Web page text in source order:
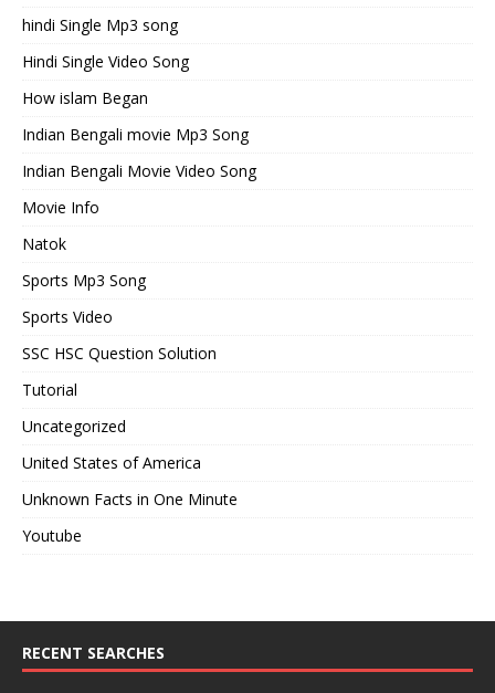
hindi Single Mp3 song
Hindi Single Video Song
How islam Began
Indian Bengali movie Mp3 Song
Indian Bengali Movie Video Song
Movie Info
Natok
Sports Mp3 Song
Sports Video
SSC HSC Question Solution
Tutorial
Uncategorized
United States of America
Unknown Facts in One Minute
Youtube
RECENT SEARCHES